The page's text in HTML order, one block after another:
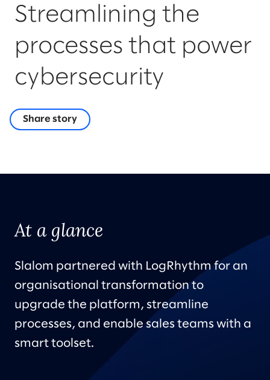
Streamlining the
processes that power
cybersecurity
Share story
At a glance
Slalom partnered with LogRhythm for an
organisational transformation to
upgrade the platform, streamline
processes, and enable sales teams with a
smart toolset.